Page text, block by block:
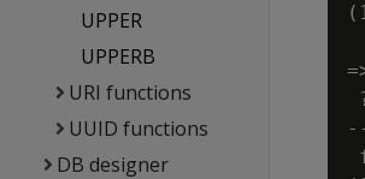
UPPER
UPPERB
URI functions
UUID functions
DB designer